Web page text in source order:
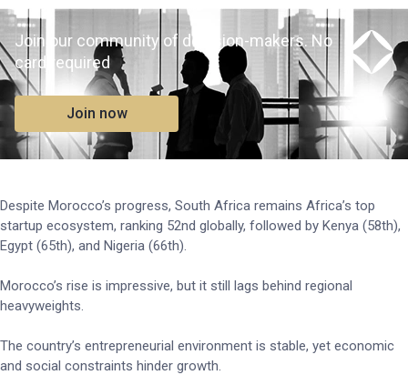
Join our community of decision-makers. No
card required
Join now
Despite Morocco’s progress, South Africa remains Africa’s top
startup ecosystem, ranking 52nd globally, followed by Kenya (58th),
Egypt (65th), and Nigeria (66th).
Morocco’s rise is impressive, but it still lags behind regional
heavyweights.
The country’s entrepreneurial environment is stable, yet economic
and social constraints hinder growth.